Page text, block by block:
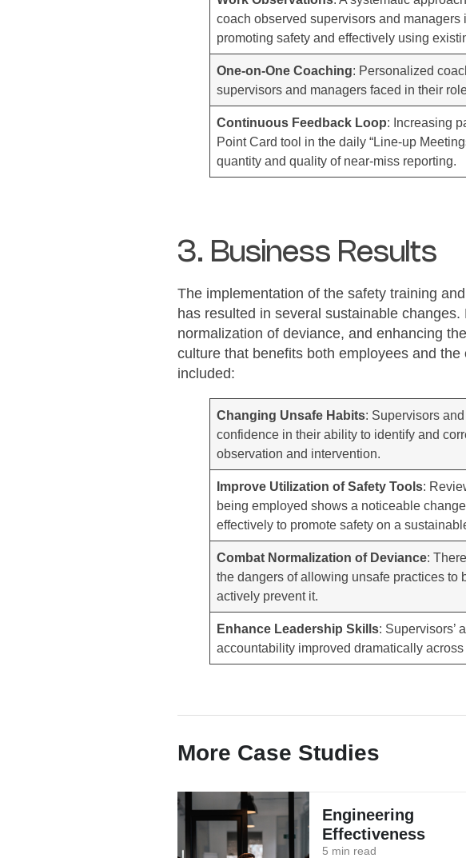
coach observed supervisors and
promoting safety and effectively using
One-on-One Coaching: Personalized
supervisors and managers faced in their
Continuous Feedback Loop: Increasing
Point Card tool in the daily “Line-up
quantity and quality of near-miss reporting.
3. Business Results
The implementation of the safety training
has resulted in several sustainable
normalization of deviance, and enhancing
culture that benefits both employees and
included:
Changing Unsafe Habits: Supervisors
confidence in their ability to identify and
observation and intervention.
Improve Utilization of Safety Tools:
being employed shows a noticeable
effectively to promote safety on a
Combat Normalization of Deviance:
the dangers of allowing unsafe practices to
actively prevent it.
Enhance Leadership Skills: Supervisors’
accountability improved dramatically across
More Case Studies
Engineering
Effectiveness
5 min read